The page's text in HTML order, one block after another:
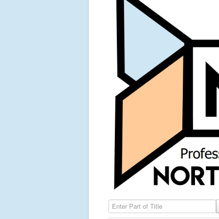
Enter Part of Title